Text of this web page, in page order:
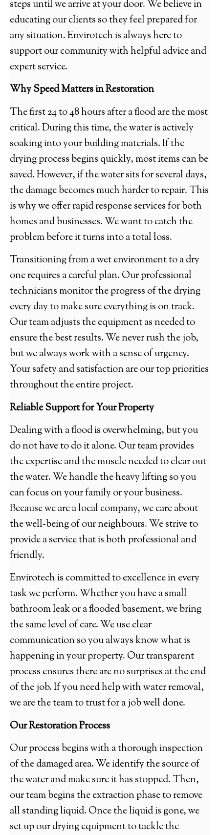
steps until we arrive at your door. We believe in
educating our clients so they feel prepared for
any situation. Envirotech is always here to
support our community with helpful advice and
expert service.
Why Speed Matters in Restoration
The first 24 to 48 hours after a flood are the most
critical. During this time, the water is actively
soaking into your building materials. If the
drying process begins quickly, most items can be
saved. However, if the water sits for several days,
the damage becomes much harder to repair. This
is why we offer rapid response services for both
homes and businesses. We want to catch the
problem before it turns into a total loss.
Transitioning from a wet environment to a dry
one requires a careful plan. Our professional
technicians monitor the progress of the drying
every day to make sure everything is on track.
Our team adjusts the equipment as needed to
ensure the best results. We never rush the job,
but we always work with a sense of urgency.
Your safety and satisfaction are our top priorities
throughout the entire project.
Reliable Support for Your Property
Dealing with a flood is overwhelming, but you
do not have to do it alone. Our team provides
the expertise and the muscle needed to clear out
the water. We handle the heavy lifting so you
can focus on your family or your business.
Because we are a local company, we care about
the well-being of our neighbours. We strive to
provide a service that is both professional and
friendly.
Envirotech is committed to excellence in every
task we perform. Whether you have a small
bathroom leak or a flooded basement, we bring
the same level of care. We use clear
communication so you always know what is
happening in your property. Our transparent
process ensures there are no surprises at the end
of the job. If you need help with water removal,
we are the team to trust for a job well done.
Our Restoration Process
Our process begins with a thorough inspection
of the damaged area. We identify the source of
the water and make sure it has stopped. Then,
our team begins the extraction phase to remove
all standing liquid. Once the liquid is gone, we
set up our drying equipment to tackle the